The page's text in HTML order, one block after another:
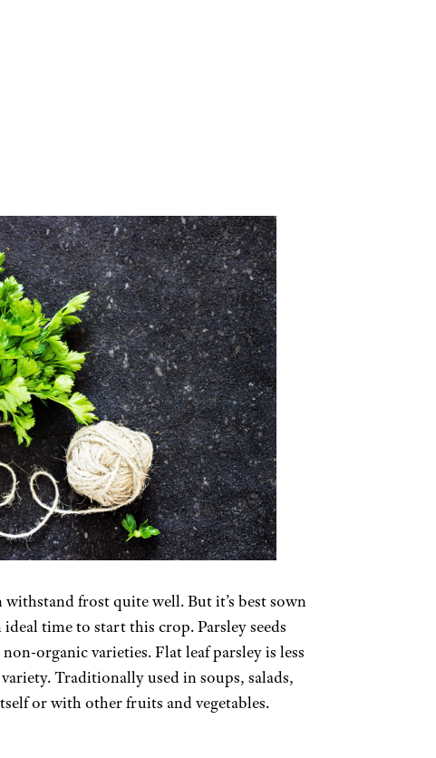
frost quite well. But it’s best sown
time to start this crop. Parsley seeds
organic varieties. Flat leaf parsley is less
Traditionally used in soups, salads,
or with other fruits and vegetables.